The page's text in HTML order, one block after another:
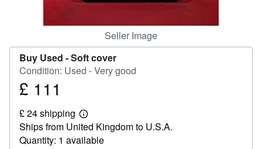
Seller Image
Buy Used -Soft cover
Condition: Used - Very good
Price
111
£ 111
£ 24 shipping
Learn
more
about
shipping
Ships from United Kingdom to U.S.A.
Quantity: 1 available